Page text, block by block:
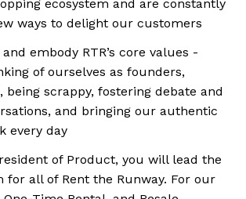
ecosystem and are constantly
ways to delight our customers
embody RTR’s core values -
of ourselves as founders,
being scrappy, fostering debate and
and bringing our authentic
every day
of Product, you will lead the
for all of Rent the Runway. For our